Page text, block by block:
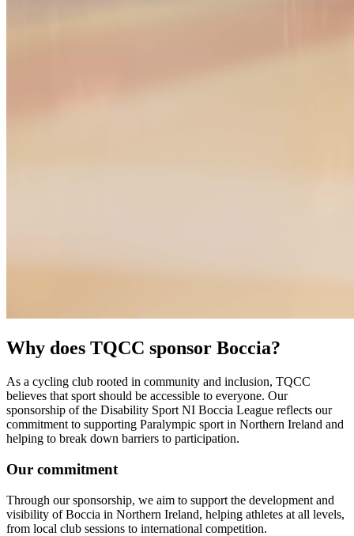
Why does TQCC sponsor Boccia?
As a cycling club rooted in community and inclusion, TQCC
believes that sport should be accessible to everyone. Our
sponsorship of the Disability Sport NI Boccia League reflects our
commitment to supporting Paralympic sport in Northern Ireland and
helping to break down barriers to participation.
Our commitment
Through our sponsorship, we aim to support the development and
visibility of Boccia in Northern Ireland, helping athletes at all levels,
from local club sessions to international competition.